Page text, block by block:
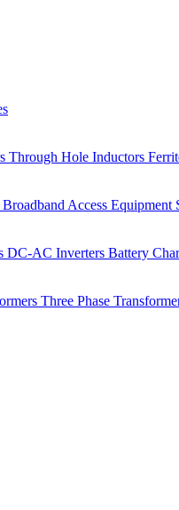
Through Hole Inductors
Broadband Access Equipment
DC-AC Inverters Battery
Three Phase